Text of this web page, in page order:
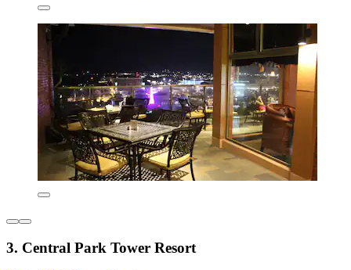
3. Central Park Tower Resort